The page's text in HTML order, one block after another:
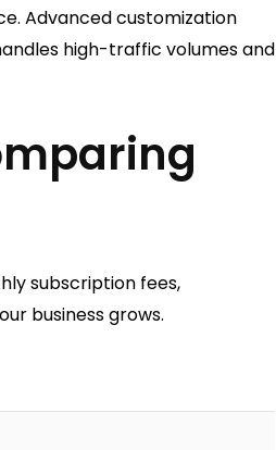
Advanced customization
high-traffic volumes and
subscription fees,
business grows.